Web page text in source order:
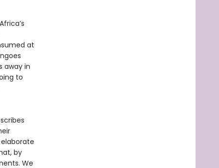
at
away in
to
by
We